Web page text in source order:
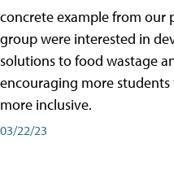
concrete example from our
group were interested in
solutions to food wastage
encouraging more students
more inclusive.
03/22/23